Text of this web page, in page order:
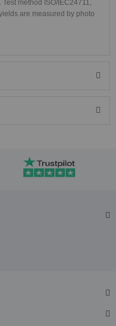
method ISO/IEC24711,
are measured by photo